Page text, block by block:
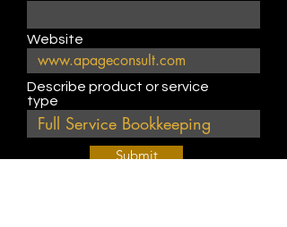
Website
Describe product or service
type
Submit